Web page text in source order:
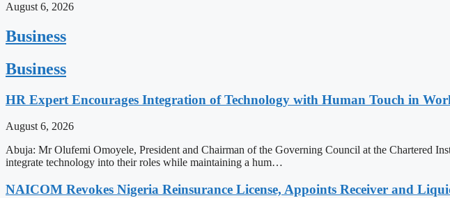
August 6, 2026
Business
Business
HR Expert Encourages Integration of Technology with Human Touch in
August 6, 2026
Abuja: Mr Olufemi Omoyele, President and Chairman of the Governing Council at the Chartered
integrate technology into their roles while maintaining a hum…
NAICOM Revokes Nigeria Reinsurance License, Appoints Receiver and